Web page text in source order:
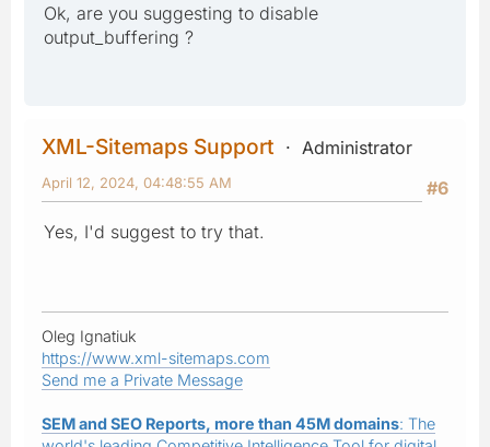
Ok, are you suggesting to disable
output_buffering ?
XML-Sitemaps Support
Administrator
#6
April 12, 2024, 04:48:55 AM
Yes, I'd suggest to try that.
Oleg Ignatiuk
https://www.xml-sitemaps.com
Send me a Private Message
SEM and SEO Reports, more than 45M domains: The